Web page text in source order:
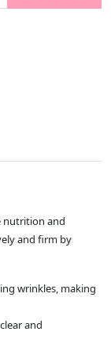
nutrition and
and firm by
wrinkles, making
and